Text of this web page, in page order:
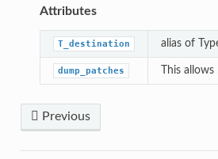
Attributes
T_destination alias of
dump_patches This
Previous